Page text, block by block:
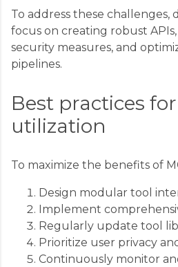
To address these challenges,
focus on creating robust
security measures, and
pipelines.
Best practices
utilization
To maximize the benefits of
Design modular tool
Implement
Regularly update tool
Prioritize user privacy
Continuously monitor